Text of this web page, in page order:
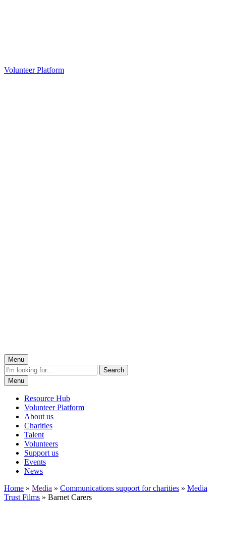
Volunteer Platform
Menu
Menu
Resource Hub
Volunteer Platform
About us
Charities
Talent
Volunteers
Support us
Events
News
Home » Media » Communications support for charities » Media
Trust Films » Barnet Carers